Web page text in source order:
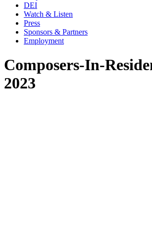
DEI
Watch & Listen
Press
Sponsors & Partners
Employment
Composers-In-
2023